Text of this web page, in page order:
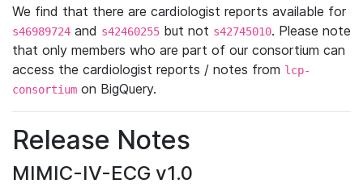
We find that there are cardiologist reports available for
s46989724 and s42460255 but not s42745010. Please note
that only members who are part of our consortium can
access the cardiologist reports / notes from lcp-
consortium on BigQuery.
Release Notes
MIMIC-IV-ECG v1.0